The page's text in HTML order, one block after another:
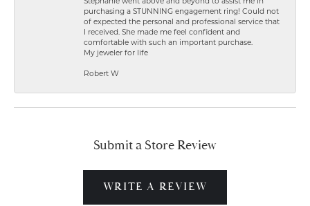
purchasing a STUNNING engagement ring! Could not
of expected the personal and professional service that
I received. She made me feel confident and
comfortable with such an important purchase.
My jeweler for life
Robert W
Submit a Store Review
WRITE A REVIEW